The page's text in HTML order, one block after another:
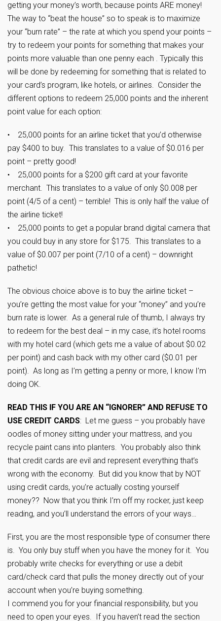
getting your money’s worth, because points ARE money!
The way to “beat the house” so to speak is to maximize
your “burn rate” – the rate at which you spend your points –
try to redeem your points for something that makes your
points more valuable than one penny each . Typically this
will be done by redeeming for something that is related to
your card’s program, like hotels, or airlines. Consider the
different options to redeem 25,000 points and the inherent
point value for each option:
• 25,000 points for an airline ticket that you’d otherwise
pay $400 to buy. This translates to a value of $0.016 per
point – pretty good!
• 25,000 points for a $200 gift card at your favorite
merchant. This translates to a value of only $0.008 per
point (4/5 of a cent) – terrible! This is only half the value of
the airline ticket!
• 25,000 points to get a popular brand digital camera that
you could buy in any store for $175. This translates to a
value of $0.007 per point (7/10 of a cent) – downright
pathetic!
The obvious choice above is to buy the airline ticket –
you’re getting the most value for your “money” and you’re
burn rate is lower. As a general rule of thumb, I always try
to redeem for the best deal – in my case, it’s hotel rooms
with my hotel card (which gets me a value of about $0.02
per point) and cash back with my other card ($0.01 per
point). As long as I’m getting a penny or more, I know I’m
doing OK.
READ THIS IF YOU ARE AN “IGNORER” AND REFUSE TO
USE CREDIT CARDS: Let me guess – you probably have
oodles of money sitting under your mattress, and you
recycle paint cans into planters. You probably also think
that credit cards are evil and represent everything that’s
wrong with the economy. But did you know that by NOT
using credit cards, you’re actually costing yourself
money?? Now that you think I’m off my rocker, just keep
reading, and you’ll understand the errors of your ways…
First, you are the most responsible type of consumer there
is. You only buy stuff when you have the money for it. You
probably write checks for everything or use a debit
card/check card that pulls the money directly out of your
account when you’re buying something.
I commend you for your financial responsibility, but you
need to open your eyes. If you haven’t read the section